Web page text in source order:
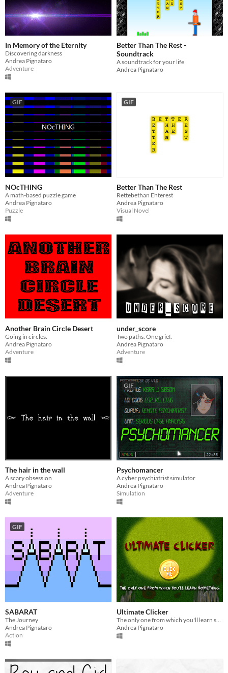
In Memory of the Eternity
Discovering darkness
Andrea Pignataro
Adventure
Better Than The Rest -
Soundtrack
A soundtrack for your life
Andrea Pignataro
GIF
NOcTHING
A math-based puzzle game
Andrea Pignataro
Puzzle
GIF
Better Than The Rest
Rettebethan Ehterest
Andrea Pignataro
Visual Novel
Another Brain Circle Desert
Going in circles.
Andrea Pignataro
Adventure
under_score
Two paths. One grief.
Andrea Pignataro
Adventure
The hair in the wall
A scary obsession
Andrea Pignataro
Adventure
GIF
Psychomancer
A cyber psychiatrist simulator
Andrea Pignataro
Simulation
GIF
SABARAT
The Journey
Andrea Pignataro
Action
Ultimate Clicker
Andrea Pignataro